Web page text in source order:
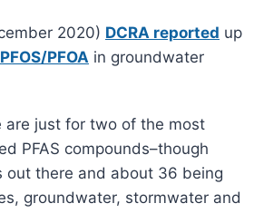
2020) DCRA reported up
PFOA in groundwater
are just for two of the most
PFAS compounds–though
out there and about 36 being
groundwater, stormwater and